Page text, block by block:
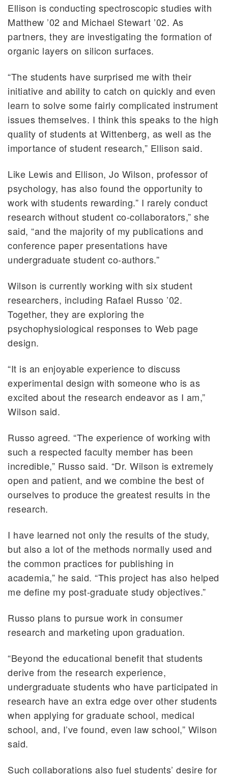
Ellison is conducting spectroscopic studies with
Matthew ’02 and Michael Stewart ’02. As
partners, they are investigating the formation of
organic layers on silicon surfaces.
“The students have surprised me with their
initiative and ability to catch on quickly and even
learn to solve some fairly complicated instrument
issues themselves. I think this speaks to the high
quality of students at Wittenberg, as well as the
importance of student research,” Ellison said.
Like Lewis and Ellison, Jo Wilson, professor of
psychology, has also found the opportunity to
work with students rewarding.” I rarely conduct
research without student co-collaborators,” she
said, “and the majority of my publications and
conference paper presentations have
undergraduate student co-authors.”
Wilson is currently working with six student
researchers, including Rafael Russo ’02.
Together, they are exploring the
psychophysiological responses to Web page
design.
“It is an enjoyable experience to discuss
experimental design with someone who is as
excited about the research endeavor as I am,”
Wilson said.
Russo agreed. “The experience of working with
such a respected faculty member has been
incredible,” Russo said. “Dr. Wilson is extremely
open and patient, and we combine the best of
ourselves to produce the greatest results in the
research.
I have learned not only the results of the study,
but also a lot of the methods normally used and
the common practices for publishing in
academia,” he said. “This project has also helped
me define my post-graduate study objectives.”
Russo plans to pursue work in consumer
research and marketing upon graduation.
“Beyond the educational benefit that students
derive from the research experience,
undergraduate students who have participated in
research have an extra edge over other students
when applying for graduate school, medical
school, and, I’ve found, even law school,” Wilson
said.
Such collaborations also fuel students’ desire for